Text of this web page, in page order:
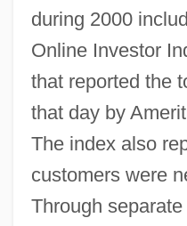
during 2000
Online Investor
that reported the
that day by
The index also
customers were
Through